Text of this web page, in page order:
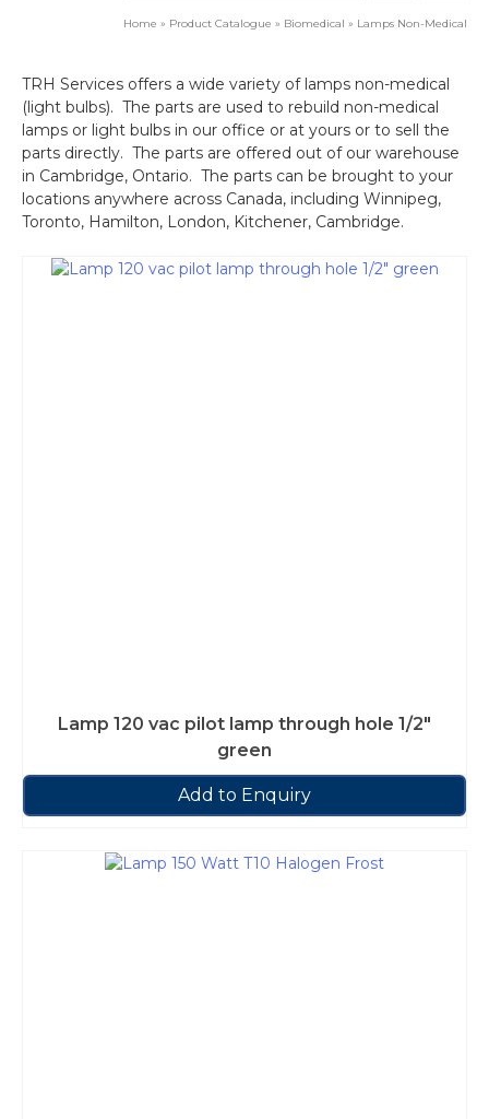
Home » Product Catalogue » Biomedical » Lamps Non-Medical
TRH Services offers a wide variety of lamps non-medical
(light bulbs). The parts are used to rebuild non-medical
lamps or light bulbs in our office or at yours or to sell the
parts directly. The parts are offered out of our warehouse
in Cambridge, Ontario. The parts can be brought to your
locations anywhere across Canada, including Winnipeg,
Toronto, Hamilton, London, Kitchener, Cambridge.
Lamp 120 vac pilot lamp through hole 1/2″
green
Add to Enquiry